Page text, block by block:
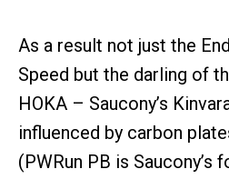
As a result not just the
Speed but the darling of
HOKA – Saucony’s
influenced by carbon
(PWRun PB is Saucony’s